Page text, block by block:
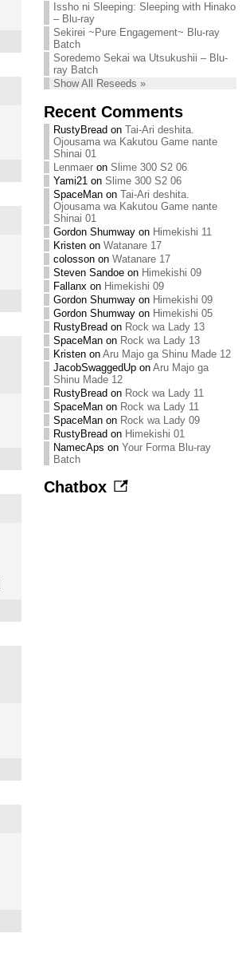
Issho ni Sleeping: Sleeping with Hinako
– Blu-ray
Sekirei ~Pure Engagement~ Blu-ray
Batch
Soredemo Sekai wa Utsukushii – Blu-
ray Batch
Show All Reseeds »
Recent Comments
RustyBread on Tai-Ari deshita.
Ojousama wa Kakutou Game nante
Shinai 01
Lenmaeron Slime 300 S2 06
Yami21on Slime 300 S2 06
SpaceManon Tai-Ari deshita.
Ojousama wa Kakutou Game nante
Shinai 01
Gordon Shumwayon Himekishi 11
Kristenon Watanare 17
colossonon Watanare 17
Steven Sandoeon Himekishi 09
Fallanxon Himekishi 09
Gordon Shumwayon Himekishi 09
Gordon Shumwayon Himekishi 05
RustyBread on Rock wa Lady 13
SpaceManon Rock wa Lady 13
Kristenon Aru Majo ga Shinu Made 12
JacobSwaggedUpon Aru Majo ga
Shinu Made 12
RustyBread on Rock wa Lady 11
SpaceManon Rock wa Lady 11
SpaceManon Rock wa Lady 09
RustyBread on Himekishi 01
NamecAps on Your Forma Blu-ray
Batch
Chatbox